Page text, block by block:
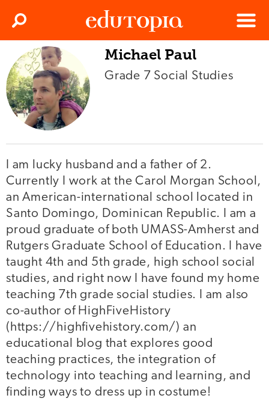
Edutopia
Menu
Search
Michael Paul
Grade 7 Social Studies
I am lucky husband and a father of 2.
Currently I work at the Carol Morgan School,
an American-international school located in
Santo Domingo, Dominican Republic. I am a
proud graduate of both UMASS-Amherst and
Rutgers Graduate School of Education. I have
taught 4th and 5th grade, high school social
studies, and right now I have found my home
teaching 7th grade social studies. I am also
co-author of HighFiveHistory
(https://highfivehistory.com/) an
educational blog that explores good
teaching practices, the integration of
technology into teaching and learning, and
finding ways to dress up in costume!